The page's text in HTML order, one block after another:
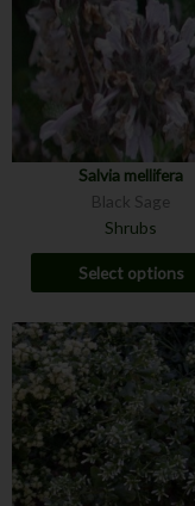
Salvia mellifera
Black Sage
Shrubs
Select options